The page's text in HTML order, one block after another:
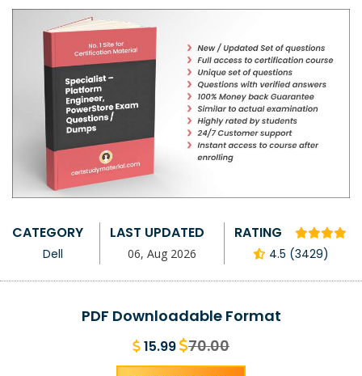
CATEGORY
Dell
LAST UPDATED
06, Aug 2026
RATING
4.5 (3429)
PDF Downloadable Format
15.99 70.00